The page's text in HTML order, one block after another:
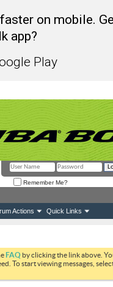
on mobile.
app?
Play
Remember Me?
Actions Quick Links
FAQ by clicking the link above.
To start viewing messages,